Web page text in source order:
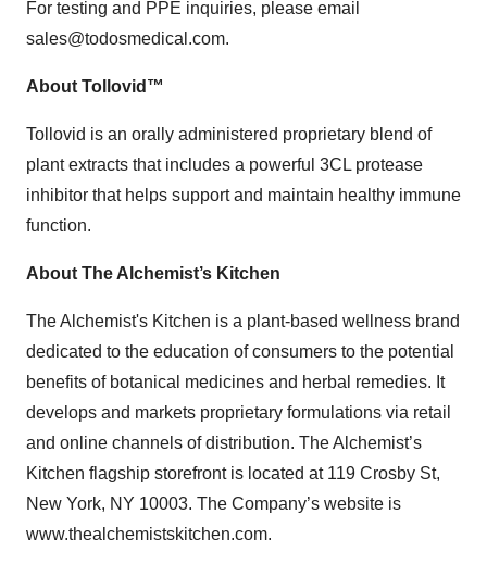
For testing and PPE inquiries, please email
sales@todosmedical.com.
About Tollovid™
Tollovid is an orally administered proprietary blend of
plant extracts that includes a powerful 3CL protease
inhibitor that helps support and maintain healthy immune
function.
About The Alchemist’s Kitchen
The Alchemist's Kitchen is a plant-based wellness brand
dedicated to the education of consumers to the potential
benefits of botanical medicines and herbal remedies. It
develops and markets proprietary formulations via retail
and online channels of distribution. The Alchemist’s
Kitchen flagship storefront is located at 119 Crosby St,
New York, NY 10003. The Company’s website is
www.thealchemistskitchen.com.